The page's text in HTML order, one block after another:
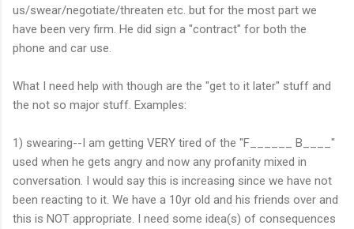
us/swear/negotiate/threaten etc. but for the most part we
have been very firm. He did sign a "contract" for both the
phone and car use.
What I need help with though are the "get to it later" stuff and
the not so major stuff. Examples:
1) swearing--I am getting VERY tired of the "F______ B____"
used when he gets angry and now any profanity mixed in
conversation. I would say this is increasing since we have not
been reacting to it. We have a 10yr old and his friends over and
this is NOT appropriate. I need some idea(s) of consequences